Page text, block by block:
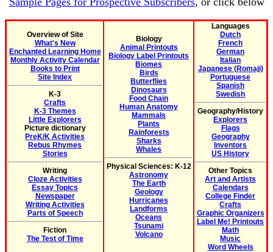
Overview of Site
What's New
Enchanted Learning Home
Monthly Activity Calendar
Books to Print
Site Index
K-3
Crafts
K-3 Themes
Little Explorers
Picture dictionary
PreK/K Activities
Rebus Rhymes
Stories
Writing
Cloze Activities
Essay Topics
Newspaper
Writing Activities
Parts of Speech
Fiction
The Test of Time
Biology
Animal Printouts
Biology Label Printouts
Biomes
Birds
Butterflies
Dinosaurs
Food Chain
Human Anatomy
Mammals
Plants
Rainforests
Sharks
Whales
Physical Sciences: K-12
Astronomy
The Earth
Geology
Hurricanes
Landforms
Oceans
Tsunami
Volcano
Languages
Dutch
French
German
Italian
Japanese (Romaji)
Portuguese
Spanish
Swedish
Geography/History
Explorers
Flags
Geography
Inventors
US History
Other Topics
Art and Artists
Calendars
College Finder
Crafts
Graphic Organizers
Label Me! Printouts
Math
Music
Word Wheels